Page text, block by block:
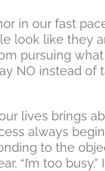
in our fast
look like they
pursuing
NO instead
lives brings
always
to the
“I’m too